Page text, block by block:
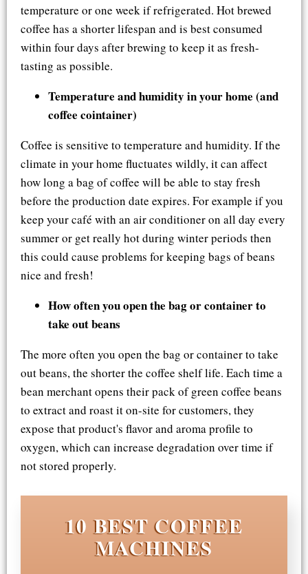
temperature or one week if refrigerated. Hot brewed
coffee has a shorter lifespan and is best consumed
within four days after brewing to keep it as fresh-
tasting as possible.
Temperature and humidity in your home (and
coffee cointainer)
Coffee is sensitive to temperature and humidity. If the
climate in your home fluctuates wildly, it can affect
how long a bag of coffee will be able to stay fresh
before the production date expires. For example if you
keep your café with an air conditioner on all day every
summer or get really hot during winter periods then
this could cause problems for keeping bags of beans
nice and fresh!
How often you open the bag or container to
take out beans
The more often you open the bag or container to take
out beans, the shorter the coffee shelf life. Each time a
bean merchant opens their pack of green coffee beans
to extract and roast it on-site for customers, they
expose that product's flavor and aroma profile to
oxygen, which can increase degradation over time if
not stored properly.
10 BEST COFFEE
MACHINES